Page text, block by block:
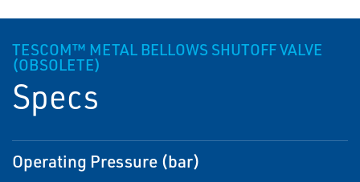
TESCOM™ METAL BELLOWS SHUTOFF VALVE
(OBSOLETE)
Specs
Operating Pressure (bar)